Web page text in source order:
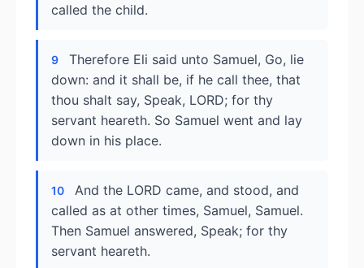
called the child.
9
Therefore Eli said unto Samuel, Go, lie
down: and it shall be, if he call thee, that
thou shalt say, Speak, LORD; for thy
servant heareth. So Samuel went and lay
down in his place.
10
And the LORD came, and stood, and
called as at other times, Samuel, Samuel.
Then Samuel answered, Speak; for thy
servant heareth.